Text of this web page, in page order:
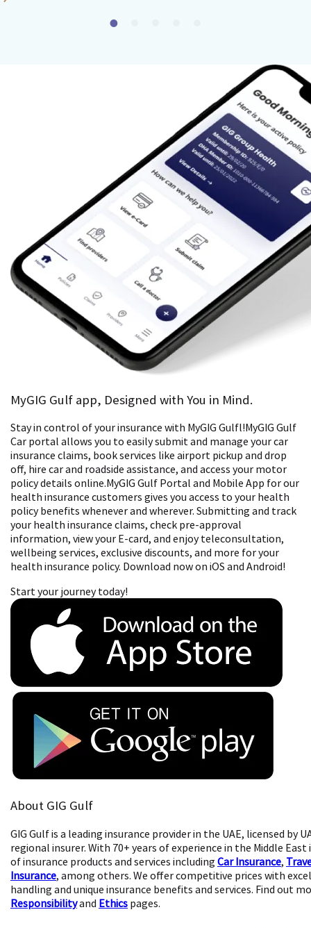
you whenever needed
MyGIG Gulf app, Designed with You in Mind.
Stay in control of your insurance with MyGIG Gulfl!MyGIG Gulf
Car portal allows you to easily submit and manage your car
insurance claims, book services like airport pickup and drop
off, hire car and roadside assistance, and access your motor
policy details online.MyGIG Gulf Portal and Mobile App for our
health insurance customers gives you access to your health
policy benefits whenever and wherever. Submitting and track
your health insurance claims, check pre-approval
information, view your E-card, and enjoy teleconsultation,
wellbeing services, exclusive discounts, and more for your
health insurance policy. Download now on iOS and Android!
Start your journey today!
About GIG Gulf
GIG Gulf is a leading insurance provider in the UAE, licensed by
regional insurer. With 70+ years of experience in the Middle
of insurance products and services including Car Insurance,
Insurance, among others. We offer competitive prices with
handling and unique insurance benefits and services. Find out
Responsibilityand Ethics pages.